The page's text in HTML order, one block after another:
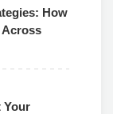
How
Across
Your